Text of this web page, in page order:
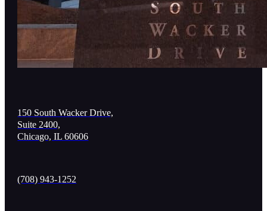
150 South Wacker Drive,
Suite 2400,
Chicago, IL 60606
(708) 943-1252